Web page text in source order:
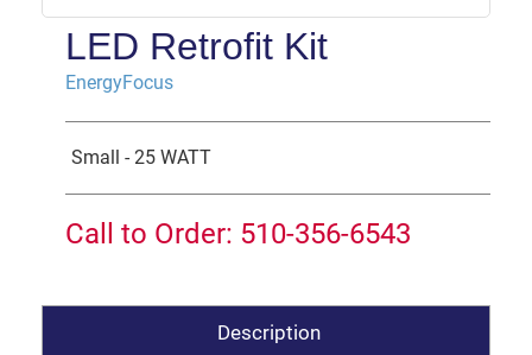
LED Retrofit Kit
EnergyFocus
Small - 25 WATT
Call to Order: 510-356-6543
Description